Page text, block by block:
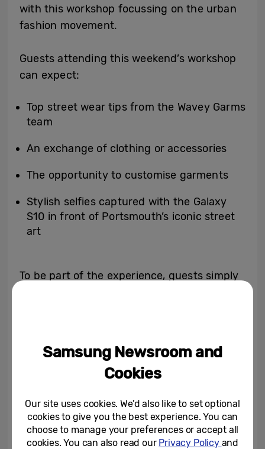
with this workshop focussing on the urban
fashion movement.
Guests attending this weekend’s workshop
can expect:
Top street wear tips from the Wavey Garms
team
An exchange of clothing or accessories
The opportunity to customise garments
Stylish selfies captured with the Galaxy
S10 in front of Portsmouth’s iconic street
art
To be part of the experience, guests simply
dresses or bags.
the Galaxy S10 recognises photo
surroundings and automatically enhances
the quality of images – perfect for
Samsung Newsroom and
Cookies
Our site uses cookies. We’d also like to set optional
cookies to give you the best experience. You can
choose to manage your preferences or accept all
cookies. You can also read our Privacy Policy and